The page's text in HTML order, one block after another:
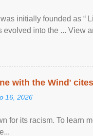
initially founded as “
into the ... View
with the Wind'
16, 2026
for its racism. To learn